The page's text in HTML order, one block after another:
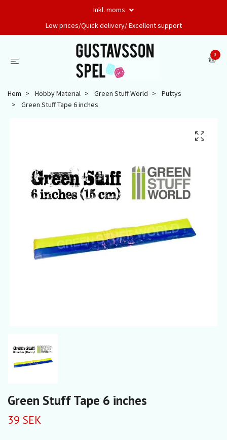
Inkl. moms
Low prices/Quick delivery/ Excellent support
0
Hem Hobby Material Green Stuff World
Puttys
Green Stuff Tape 6 inches
Green Stuff Tape 6 inches
39 SEK